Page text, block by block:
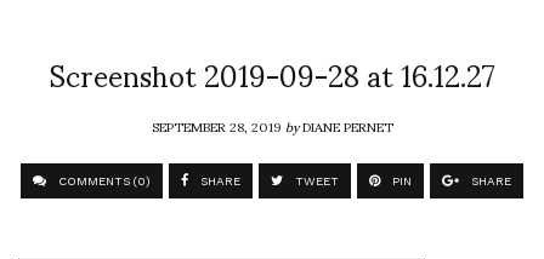
Screenshot 2019-09-28 at 16.12.27
SEPTEMBER 28, 2019byDIANE PERNET
COMMENTS (0) SHARE TWEET PIN SHARE